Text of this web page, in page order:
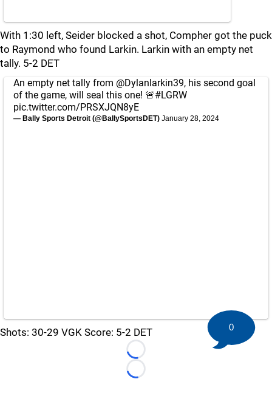
With 1:30 left, Seider blocked a shot, Compher got the puck
to Raymond who found Larkin. Larkin with an empty net
tally. 5-2 DET
An empty net tally from @Dylanlarkin39, his second goal
of the game, will seal this one! 🚨#LGRW
pic.twitter.com/PRSXJQN8yE
— Bally Sports Detroit (@BallySportsDET) January 28, 2024
Shots: 30-29 VGK Score: 5-2 DET
Loading...
Loading...
0